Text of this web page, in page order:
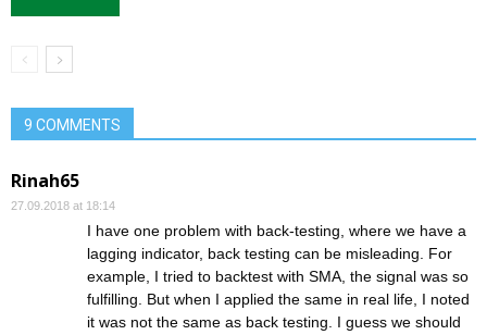
9 COMMENTS
Rinah65
27.09.2018 at 18:14
I have one problem with back-testing, where we have a
lagging indicator, back testing can be misleading. For
example, I tried to backtest with SMA, the signal was so
fulfilling. But when I applied the same in real life, I noted
it was not the same as back testing. I guess we should